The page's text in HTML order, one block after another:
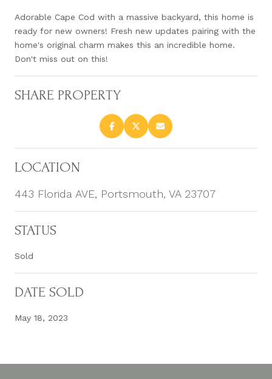
Adorable Cape Cod with a massive backyard, this home is
ready for new owners! Fresh new updates pairing with the
home's original charm makes this an incredible home.
Don't miss out on this!
SHARE PROPERTY
LOCATION
443 Florida AVE, Portsmouth, VA 23707
STATUS
Sold
DATE SOLD
May 18, 2023